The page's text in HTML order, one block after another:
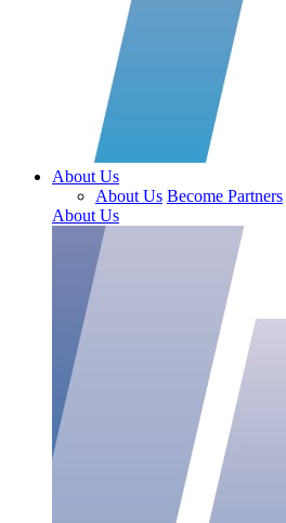
About Us
About Us Become Partners
About Us